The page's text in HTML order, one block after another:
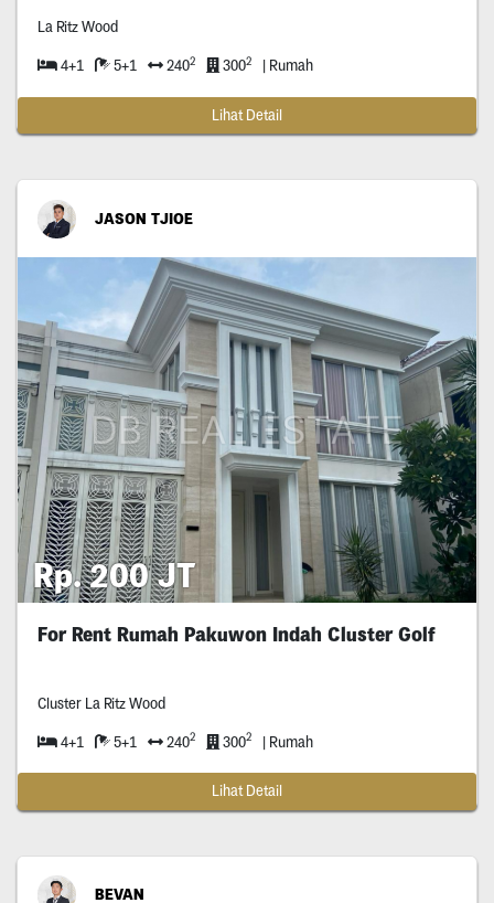
La Ritz Wood
4+1 5+1 2402 3002 | Rumah
Lihat Detail
JASON TJIOE
Rp. 200 JT
For Rent Rumah Pakuwon Indah Cluster Golf
Cluster La Ritz Wood
4+1 5+1 2402 3002 | Rumah
Lihat Detail
BEVAN